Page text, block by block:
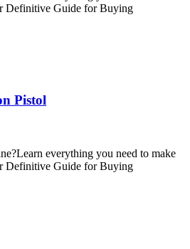
Definitive Guide for Buying
Pistol
everything you need to make
Definitive Guide for Buying